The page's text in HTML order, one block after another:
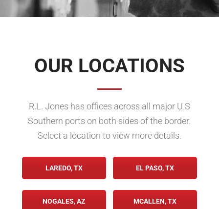
OUR LOCATIONS
R.L. Jones has offices across all major U.S
Southern ports on both sides of the border.
Select a location to view more details.
LAREDO, TX EL PASO, TX
NOGALES, AZ MCALLEN, TX